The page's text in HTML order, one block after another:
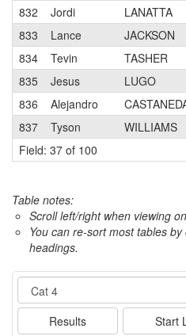
832
Jordi LANATTA
833
Lance JACKSON
834
Tevin TASHER
835
Jesus LUGO
836
Alejandro
837
Tyson WILLIAMS
Field: 37 of 100
Table notes:
Scroll left/right when viewing
You can re-sort most tables
headings.
Event
Results Start